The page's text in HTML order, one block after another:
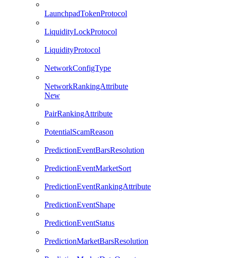
LaunchpadTokenProtocol
LiquidityLockProtocol
LiquidityProtocol
NetworkConfigType
NetworkRankingAttribute
New
PairRankingAttribute
PotentialScamReason
PredictionEventBarsResolution
PredictionEventMarketSort
PredictionEventRankingAttribute
PredictionEventShape
PredictionEventStatus
PredictionMarketBarsResolution